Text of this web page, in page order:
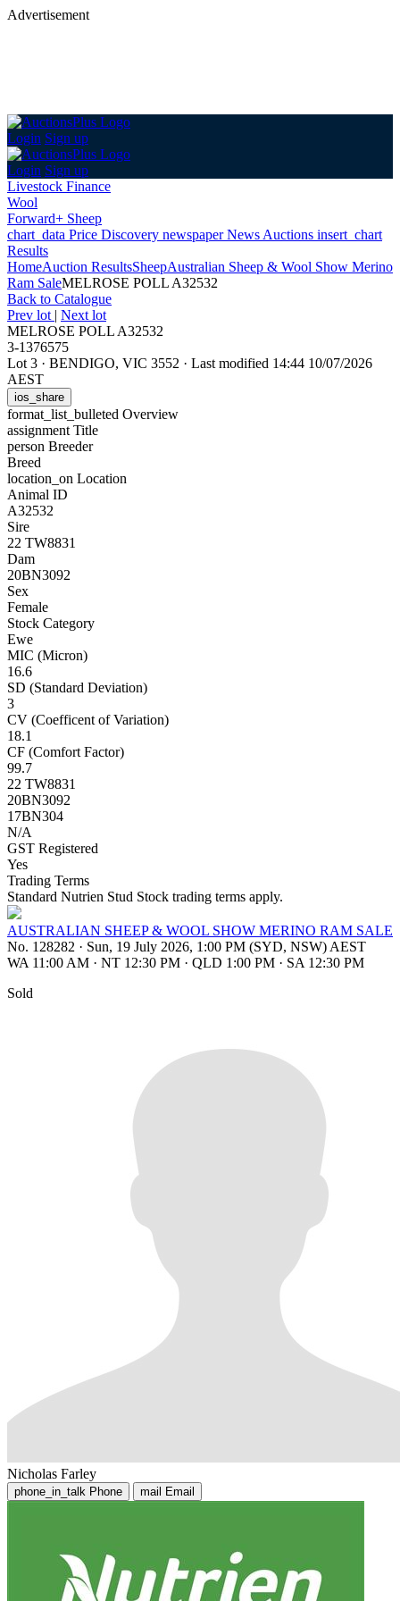
Advertisement
Login Sign up
Login Sign up
Livestock Finance
Wool
Forward+ Sheep
chart_data Price Discovery newspaperNews Auctions insert_chart
Results
HomeAuction ResultsSheepAustralian Sheep & Wool Show Merino
Ram SaleMELROSE POLL A32532
Back to Catalogue
Prev lot | Next lot
MELROSE POLL A32532
3-1376575
Lot 3 · BENDIGO, VIC 3552 · Last modified 14:44 10/07/2026
AEST
ios_share
format_list_bulleted Overview
assignment Title
person Breeder
Breed
location_on Location
Animal ID
A32532
Sire
22 TW8831
Dam
20BN3092
Sex
Female
Stock Category
Ewe
MIC (Micron)
16.6
SD (Standard Deviation)
3
CV (Coefficent of Variation)
18.1
CF (Comfort Factor)
99.7
22 TW8831
20BN3092
17BN304
N/A
GST Registered
Yes
Trading Terms
Standard Nutrien Stud Stock trading terms apply.
AUSTRALIAN SHEEP & WOOL SHOW MERINO RAM SALE
No. 128282 · Sun, 19 July 2026, 1:00 PM (SYD, NSW) AEST
WA 11:00 AM · NT 12:30 PM · QLD 1:00 PM · SA 12:30 PM
Sold
Nicholas Farley
phone_in_talk Phone mail Email